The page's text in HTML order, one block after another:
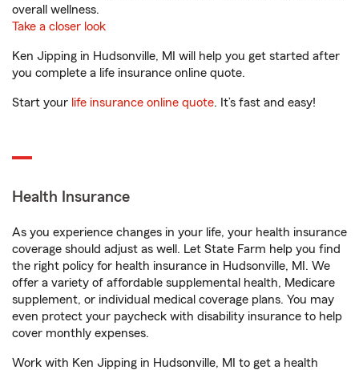
overall wellness.
Take a closer look
Ken Jipping in Hudsonville, MI will help you get started after
you complete a life insurance online quote.
Start your life insurance online quote. It’s fast and easy!
Health Insurance
As you experience changes in your life, your health insurance
coverage should adjust as well. Let State Farm help you find
the right policy for health insurance in Hudsonville, MI. We
offer a variety of affordable supplemental health, Medicare
supplement, or individual medical coverage plans. You may
even protect your paycheck with disability insurance to help
cover monthly expenses.
Work with Ken Jipping in Hudsonville, MI to get a health